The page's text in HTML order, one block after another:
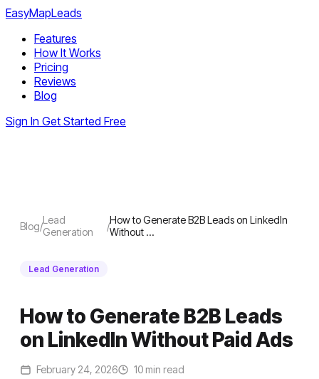
EasyMapLeads
Features
How It Works
Pricing
Reviews
Blog
Sign In Get Started Free
Blog/Lead
Generation
/How to Generate B2B Leads on LinkedIn
Without …
Lead Generation
How to Generate B2B Leads
on LinkedIn Without Paid Ads
February 24, 2026 10 min read